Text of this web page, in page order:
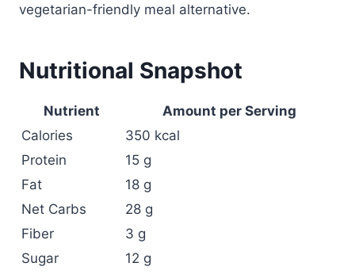
vegetarian-friendly meal alternative.
Nutritional Snapshot
Nutrient
Amount per Serving
Calories
350 kcal
Protein
15 g
Fat
18 g
Net Carbs
28 g
Fiber
3 g
Sugar
12 g